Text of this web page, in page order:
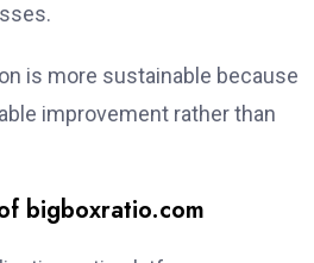
is more sustainable because
improvement rather than
bigboxratio.com